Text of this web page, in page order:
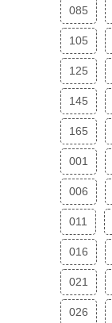
085
105
125
145
165
001
006
011
016
021
026